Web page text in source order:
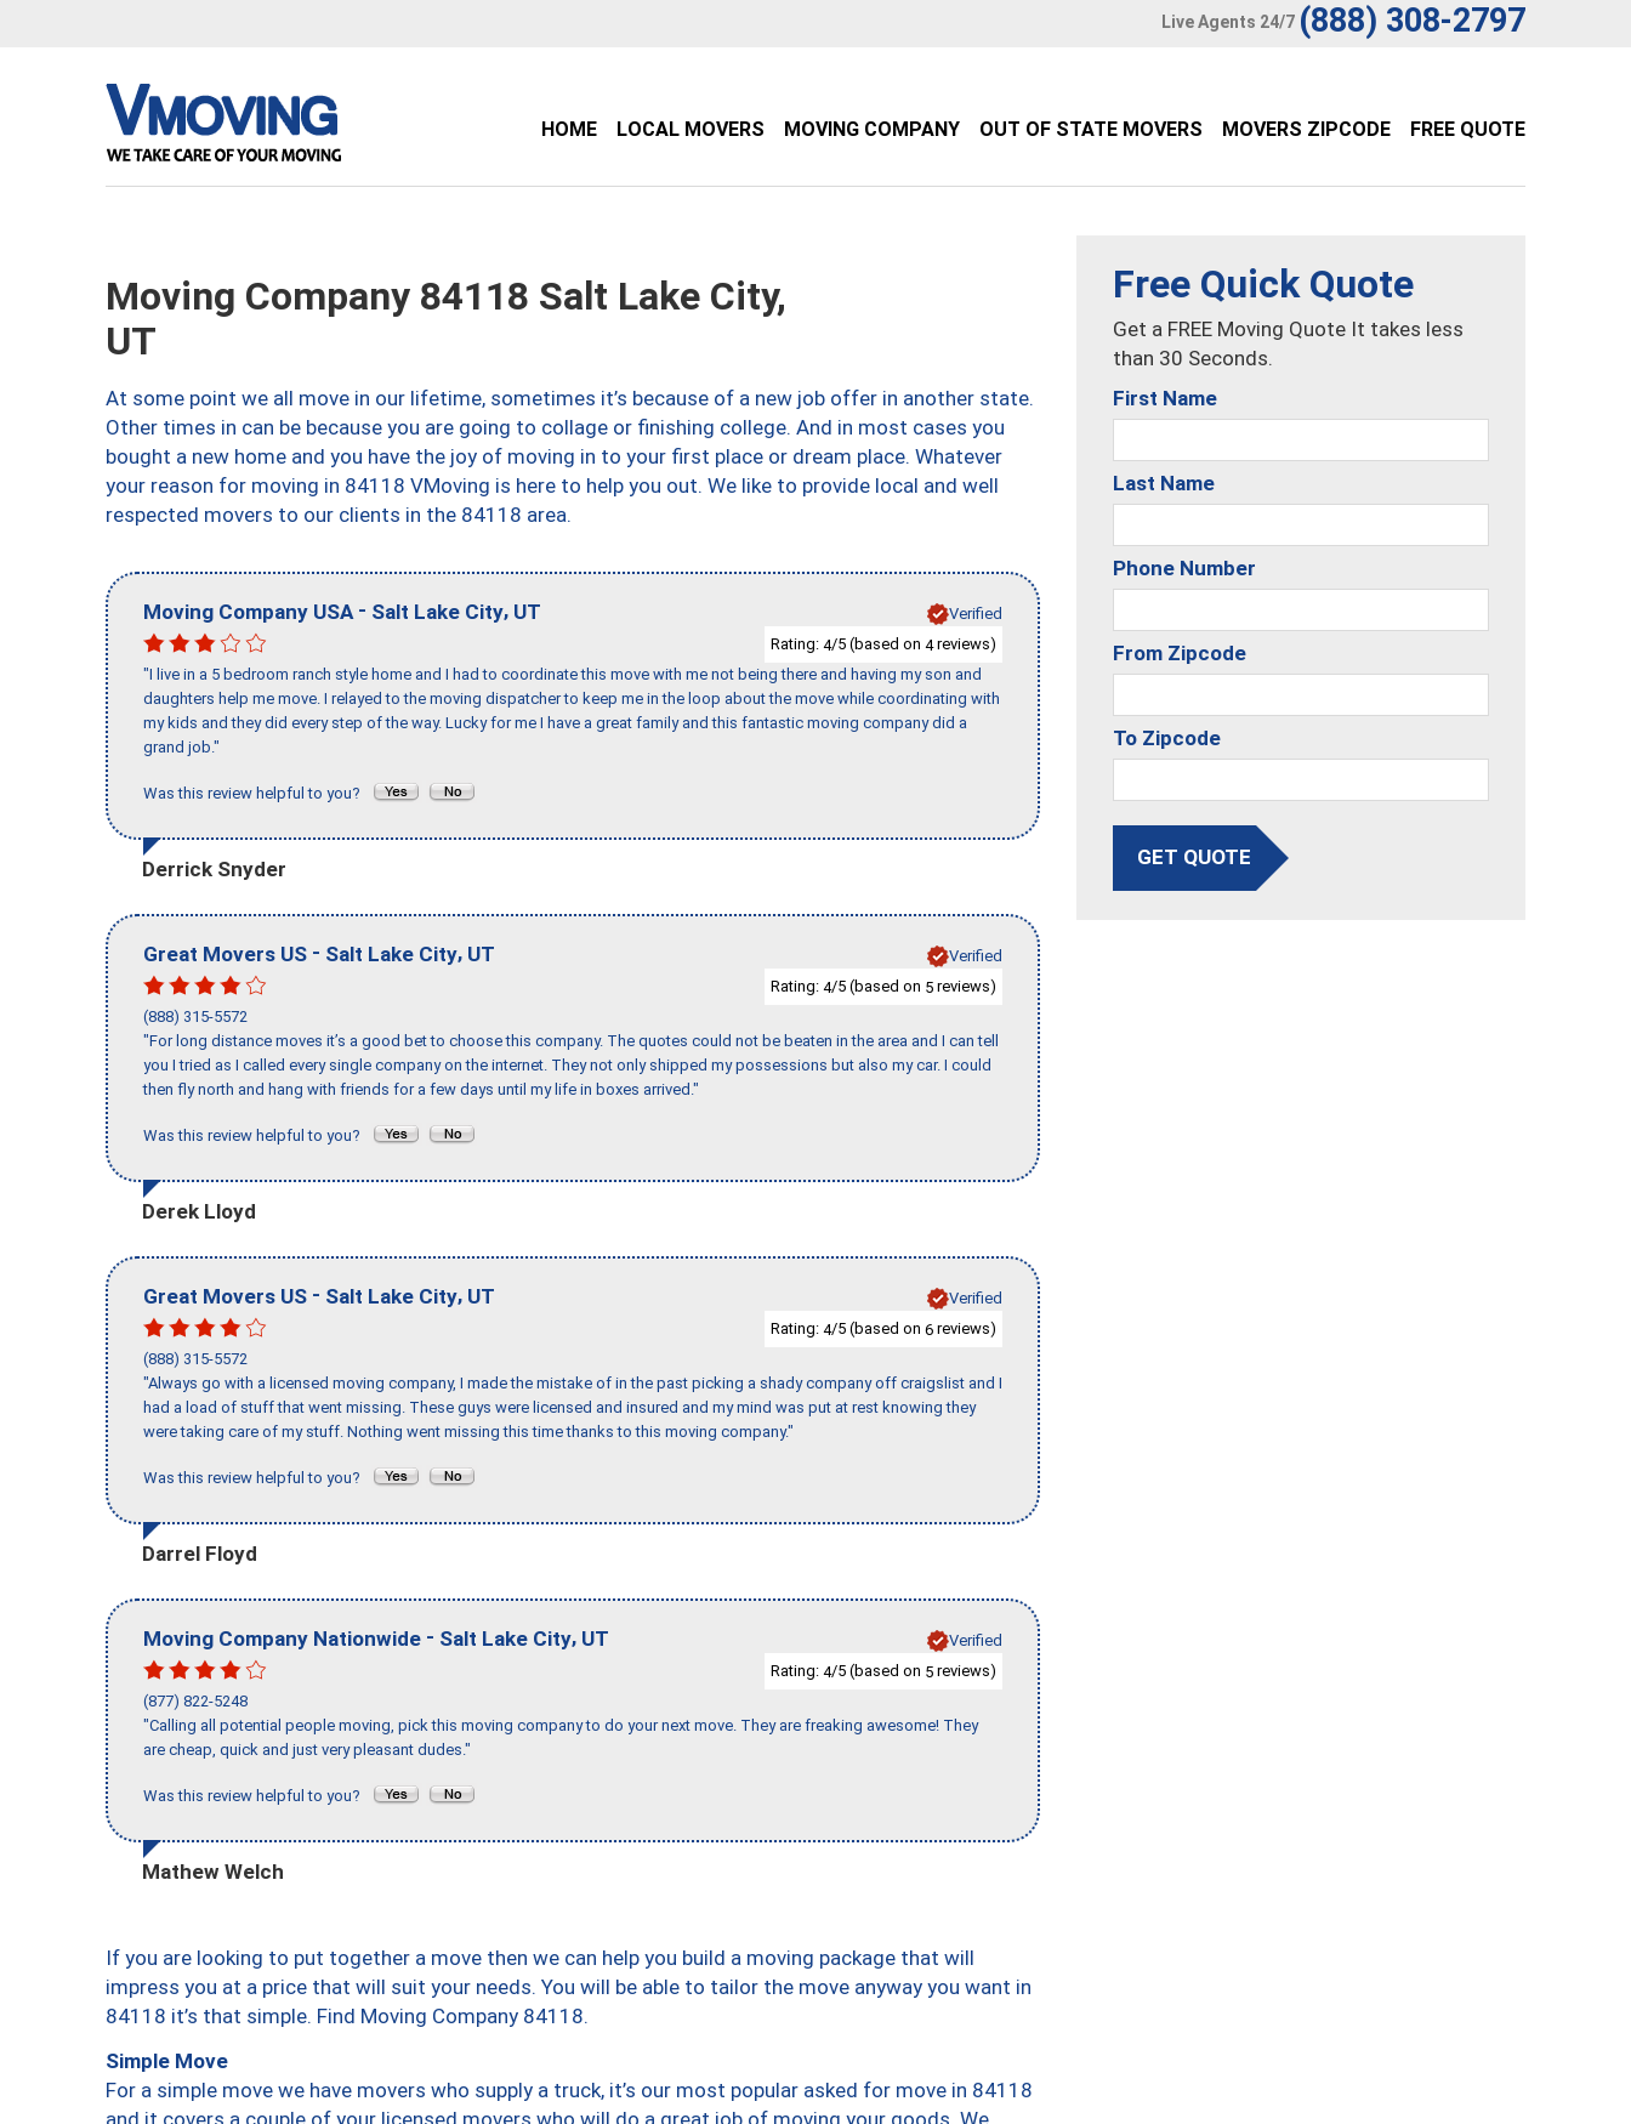
Live Agents 24/7 (888) 308-2797
HOME LOCAL MOVERS MOVING COMPANY OUT OF STATE MOVERS MOVERS ZIPCODE FREE QUOTE
Moving Company 84118 Salt Lake City,
UT
At some point we all move in our lifetime, sometimes it’s because of a new job offer in another state.
Other times in can be because you are going to collage or finishing college. And in most cases you
bought a new home and you have the joy of moving in to your first place or dream place. Whatever
your reason for moving in 84118 VMoving is here to help you out. We like to provide local and well
respected movers to our clients in the 84118 area.
Moving Company USA - Salt Lake City, UT
Verified
Rating: 4/5 (based on 4reviews)
"I live in a 5 bedroom ranch style home and I had to coordinate this move with me not being there and having my son and
daughters help me move. I relayed to the moving dispatcher to keep me in the loop about the move while coordinating with
my kids and they did every step of the way. Lucky for me I have a great family and this fantastic moving company did a
grand job."
Was this review helpful to you?
Derrick Snyder
Great Movers US - Salt Lake City, UT
Verified
Rating: 4/5 (based on 5 reviews)
(888) 315-5572
"For long distance moves it’s a good bet to choose this company. The quotes could not be beaten in the area and I can tell
you I tried as I called every single company on the internet. They not only shipped my possessions but also my car. I could
then fly north and hang with friends for a few days until my life in boxes arrived."
Was this review helpful to you?
Derek Lloyd
Great Movers US - Salt Lake City, UT
Verified
Rating: 4/5 (based on 6 reviews)
(888) 315-5572
"Always go with a licensed moving company, I made the mistake of in the past picking a shady company off craigslist and I
had a load of stuff that went missing. These guys were licensed and insured and my mind was put at rest knowing they
were taking care of my stuff. Nothing went missing this time thanks to this moving company."
Was this review helpful to you?
Darrel Floyd
Moving Company Nationwide - Salt Lake City, UT
Verified
Rating: 4/5 (based on 5 reviews)
(877) 822-5248
"Calling all potential people moving, pick this moving company to do your next move. They are freaking awesome! They
are cheap, quick and just very pleasant dudes."
Was this review helpful to you?
Mathew Welch
If you are looking to put together a move then we can help you build a moving package that will
impress you at a price that will suit your needs. You will be able to tailor the move anyway you want in
84118 it’s that simple. Find Moving Company 84118.
Simple Move
For a simple move we have movers who supply a truck, it’s our most popular asked for move in 84118
and it covers a couple of your licensed movers who will do a great job of moving your goods. We
Free Quick Quote
Get a FREE Moving Quote It takes less
than 30 Seconds.
First Name
Last Name
Phone Number
From Zipcode
To Zipcode
GET QUOTE